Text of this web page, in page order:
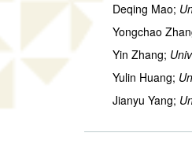
Deqing Mao;
Yongchao
Yin Zhang;
Yulin Huang;
Jianyu Yang;